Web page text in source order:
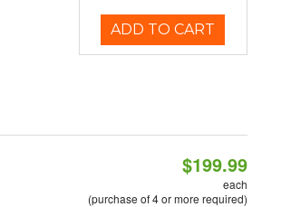
ADD TO CART
$199.99
each
(purchase of 4 or more required)